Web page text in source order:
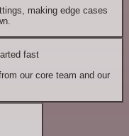
making edge cases
fast
our core team and our